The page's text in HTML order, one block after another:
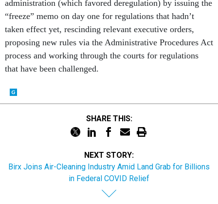
administration (which favored deregulation) by issuing the
“freeze” memo on day one for regulations that hadn’t
taken effect yet, rescinding relevant executive orders,
proposing new rules via the Administrative Procedures Act
process and working through the courts for regulations
that have been challenged.
SHARE THIS:
NEXT STORY:
Birx Joins Air-Cleaning Industry Amid Land Grab for Billions
in Federal COVID Relief